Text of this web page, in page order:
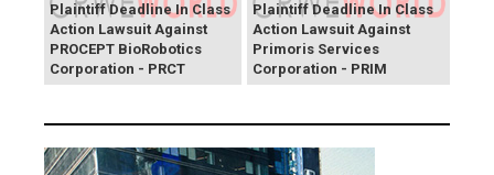
Plaintiff Deadline In Class
Action Lawsuit Against
PROCEPT BioRobotics
Corporation - PRCT
Plaintiff Deadline In Class
Action Lawsuit Against
Primoris Services
Corporation - PRIM